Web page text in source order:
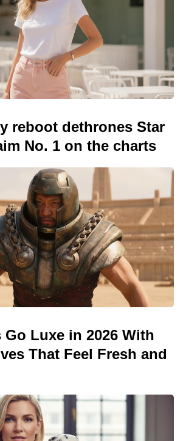
reboot dethrones Star
No. 1 on the charts
Go Luxe in 2026 With
That Feel Fresh and